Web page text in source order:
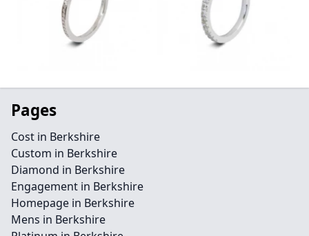
Pages
Cost in Berkshire
Custom in Berkshire
Diamond in Berkshire
Engagement in Berkshire
Homepage in Berkshire
Mens in Berkshire